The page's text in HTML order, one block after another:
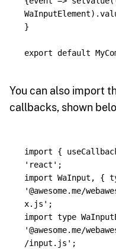
WaInputElement).
}
export default
You can also import
callbacks, shown
import {
' react ' ;
import WaInput , {
'@awesome.me/
x.js ' ;
import type
'@awesome.me/
/input.js ' ;